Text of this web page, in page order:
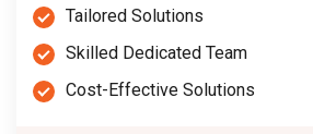
Tailored Solutions
Skilled Dedicated Team
Cost-Effective Solutions